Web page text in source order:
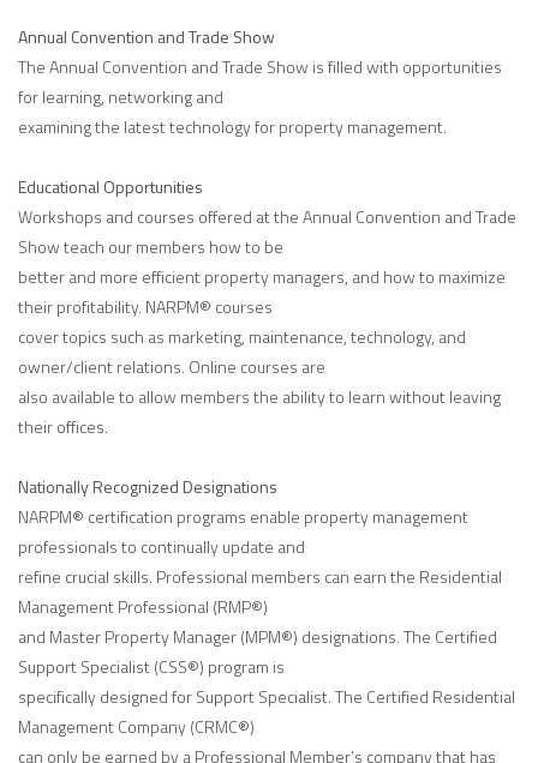
Annual Convention and Trade Show
The Annual Convention and Trade Show is filled with opportunities
for learning, networking and
examining the latest technology for property management.
Educational Opportunities
Workshops and courses offered at the Annual Convention and Trade
Show teach our members how to be
better and more efficient property managers, and how to maximize
their profitability. NARPM® courses
cover topics such as marketing, maintenance, technology, and
owner/client relations. Online courses are
also available to allow members the ability to learn without leaving
their offices.
Nationally Recognized Designations
NARPM® certification programs enable property management
professionals to continually update and
refine crucial skills. Professional members can earn the Residential
Management Professional (RMP®)
and Master Property Manager (MPM®) designations. The Certified
Support Specialist (CSS®) program is
specifically designed for Support Specialist. The Certified Residential
Management Company (CRMC®)
can only be earned by a Professional Member’s company that has